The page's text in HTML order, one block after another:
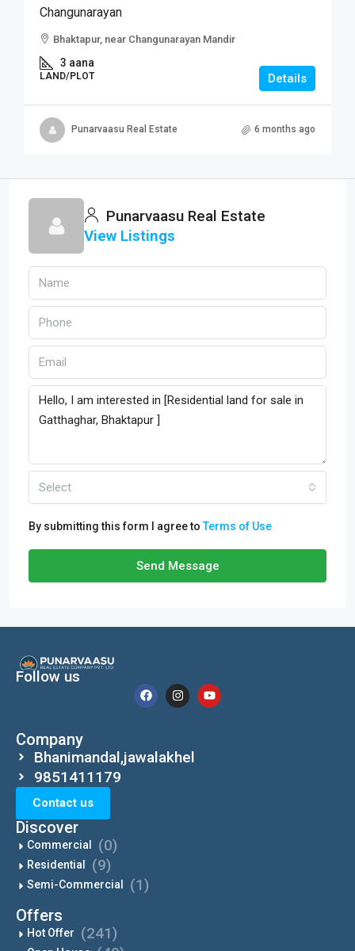
Changunarayan
Bhaktapur, near Changunarayan Mandir
3 aana
LAND/PLOT Details
Punarvaasu Real Estate 6 months ago
Punarvaasu Real Estate
View Listings
Select
By submitting this form I agree toTerms of Use
Send Message
Follow us
Company
Bhanimandal,jawalakhel
9851411179
Contact us
Discover
Commercial (0)
Residential (9)
Semi-Commercial (1)
Offers
Hot Offer (241)